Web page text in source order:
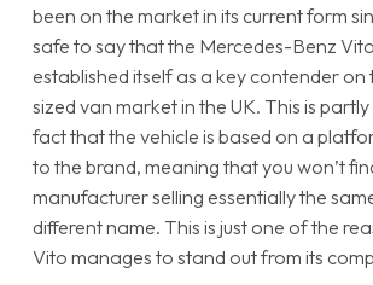
been on the market in its current form
safe to say that the Mercedes-Benz
established itself as a key contender on
sized van market in the UK. This is
fact that the vehicle is based on a
to the brand, meaning that you won’t
manufacturer selling essentially the
different name. This is just one of the
Vito manages to stand out from its